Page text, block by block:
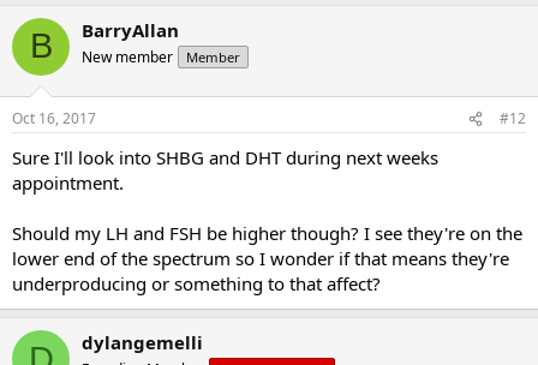
B BarryAllan
New member Member
Oct 16, 2017 #12
Sure I'll look into SHBG and DHT during next weeks
appointment.
Should my LH and FSH be higher though? I see they're on the
lower end of the spectrum so I wonder if that means they're
underproducing or something to that affect?
dylangemelli